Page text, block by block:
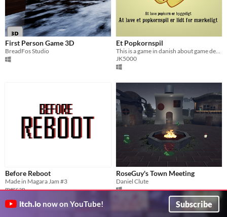
First Person Game 3D
BreadFos Studio
Et Popkornspil
This is a game in danish about game development and ideas
JK5000
Before Reboot
Made in Magara Jam #3
mercan
RoseGuy's Town Meeting
Daniel Clute
itch.io now on YouTube! Subscribe